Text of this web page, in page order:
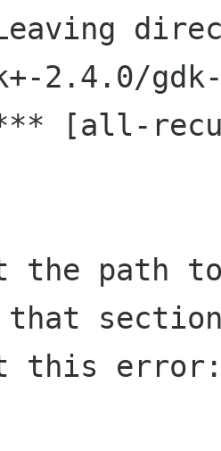
2.4.0/
[all-
the path
that
this